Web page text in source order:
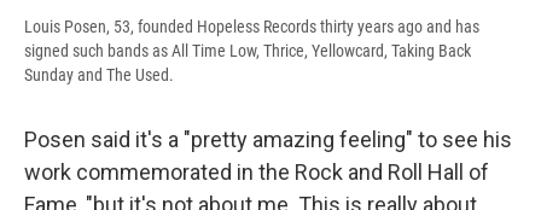
Louis Posen, 53, founded Hopeless Records thirty years ago and has
signed such bands as All Time Low, Thrice, Yellowcard, Taking Back
Sunday and The Used.
Posen said it's a "pretty amazing feeling" to see his
work commemorated in the Rock and Roll Hall of
Fame, "but it's not about me. This is really about